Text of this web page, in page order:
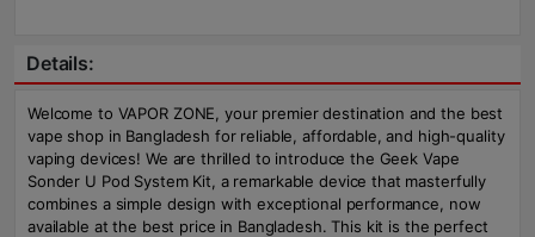
Details:
Welcome to VAPOR ZONE, your premier destination and the best
vape shop in Bangladesh for reliable, affordable, and high-quality
vaping devices! We are thrilled to introduce the Geek Vape
Sonder U Pod System Kit, a remarkable device that masterfully
combines a simple design with exceptional performance, now
available at the best price in Bangladesh. This kit is the perfect